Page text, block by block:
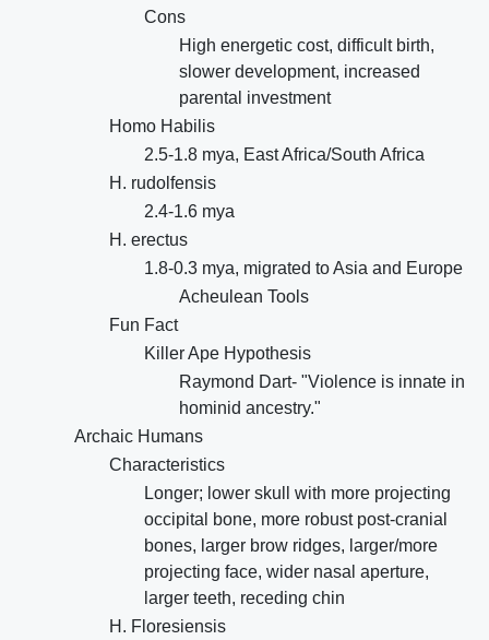
Cons
High energetic cost, difficult birth,
slower development, increased
parental investment
Homo Habilis
2.5-1.8 mya, East Africa/South Africa
H. rudolfensis
2.4-1.6 mya
H. erectus
1.8-0.3 mya, migrated to Asia and Europe
Acheulean Tools
Fun Fact
Killer Ape Hypothesis
Raymond Dart- "Violence is innate in
hominid ancestry."
Archaic Humans
Characteristics
Longer; lower skull with more projecting
occipital bone, more robust post-cranial
bones, larger brow ridges, larger/more
projecting face, wider nasal aperture,
larger teeth, receding chin
H. Floresiensis